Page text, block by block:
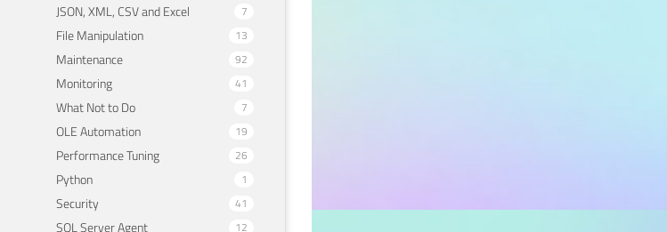
JSON, XML, CSV and Excel 7
File Manipulation 13
Maintenance 92
Monitoring 41
What Not to Do 7
OLE Automation 19
Performance Tuning 26
Python 1
Security 41
SQL Server Agent 12